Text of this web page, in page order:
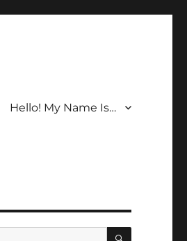
Hello! My Name Is…
SEARCH